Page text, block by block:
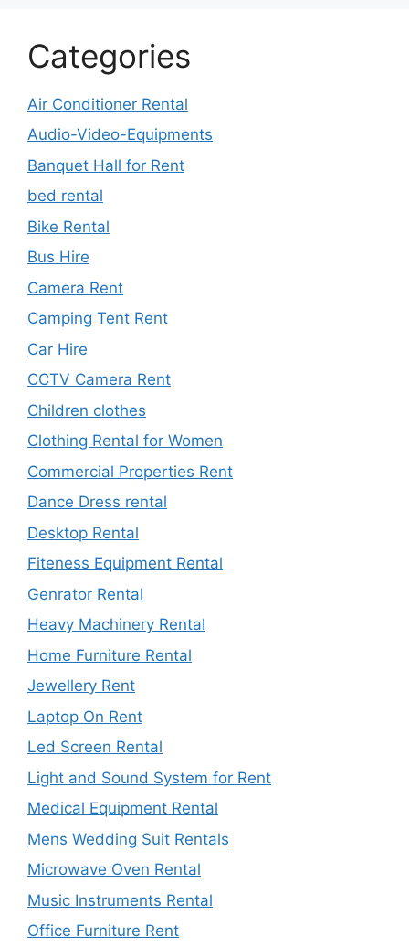
Categories
Air Conditioner Rental
Audio-Video-Equipments
Banquet Hall for Rent
bed rental
Bike Rental
Bus Hire
Camera Rent
Camping Tent Rent
Car Hire
CCTV Camera Rent
Children clothes
Clothing Rental for Women
Commercial Properties Rent
Dance Dress rental
Desktop Rental
Fiteness Equipment Rental
Genrator Rental
Heavy Machinery Rental
Home Furniture Rental
Jewellery Rent
Laptop On Rent
Led Screen Rental
Light and Sound System for Rent
Medical Equipment Rental
Mens Wedding Suit Rentals
Microwave Oven Rental
Music Instruments Rental
Office Furniture Rent